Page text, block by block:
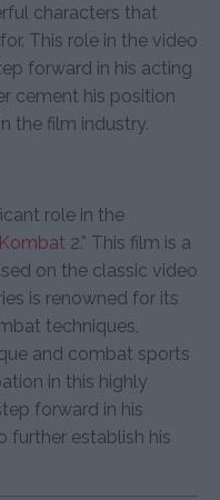
characters that
This role in the video
forward in his acting
cement his position
the film industry.
role in the
2.” This film is a
on the classic video
is renowned for its
techniques,
and combat sports
in this highly
forward in his
further establish his